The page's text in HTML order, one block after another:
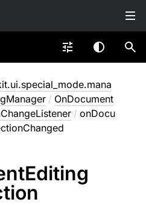
/ OnDocument
/ onDocu
Editing